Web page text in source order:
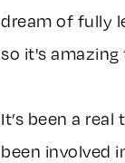
dream of fully
so it's
It’s been a
been involved